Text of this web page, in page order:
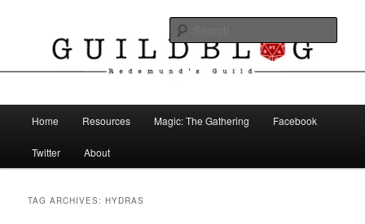
Guild Blog
Home Resources Magic: The Gathering Facebook
Twitter About
TAG ARCHIVES:HYDRAS